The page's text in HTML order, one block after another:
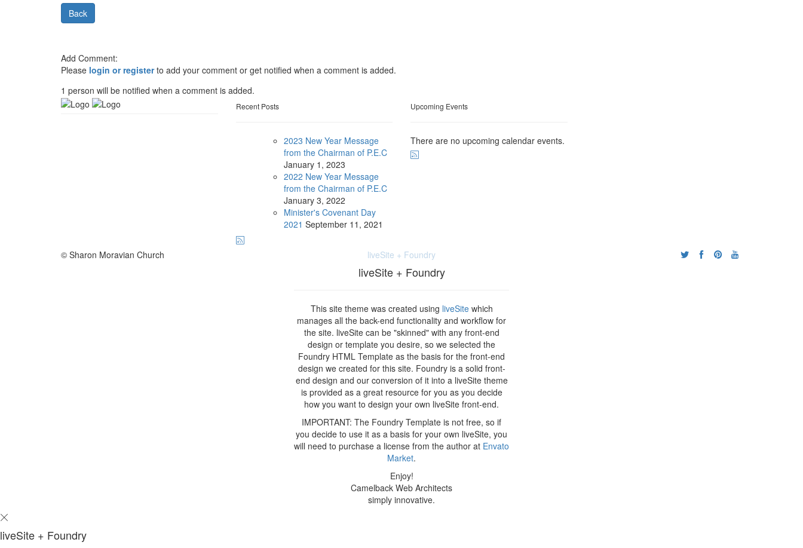
Back
Add Comment:
Please login or registerto add your comment or get notified when a comment is added.
1 person will be notified when a comment is added.
Recent Posts
2023 New Year Message
from the Chairman of P.E.C
January 1, 2023
2022 New Year Message
from the Chairman of P.E.C
January 3, 2022
Minister's Covenant Day
2021 September 11, 2021
Upcoming Events
There are no upcoming calendar events.
© Sharon Moravian Church liveSite + Foundry
liveSite + Foundry
This site theme was created using liveSitewhich
manages all the back-end functionality and workflow for
the site. liveSite can be "skinned" with any front-end
design or template you desire, so we selected the
Foundry HTML Template as the basis for the front-end
design we created for this site. Foundry is a solid front-
end design and our conversion of it into a liveSite theme
is provided as a great resource for you as you decide
how you want to design your own liveSite front-end.
IMPORTANT: The Foundry Template is not free, so if
you decide to use it as a basis for your own liveSite, you
will need to purchase a license from the author at Envato
Market.
Enjoy!
Camelback Web Architects
simply innovative.
liveSite + Foundry